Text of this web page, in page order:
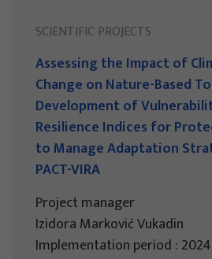
SCIENTIFIC PROJECTS
Assessing the Impact of
Change on Nature-Based
Development of
Resilience Indices for
to Manage Adaptation
PACT-VIRA
Project manager
Izidora Marković Vukadin
Implementation period :